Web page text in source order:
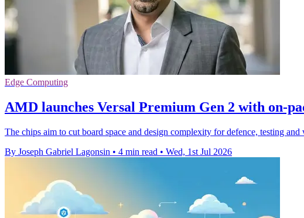
Edge Computing
AMD launches Versal Premium Gen 2 with on-
The chips aim to cut board space and design complexity for defence, testing
By Joseph Gabriel Lagonsin • 4 min read • Wed, 1st Jul 2026